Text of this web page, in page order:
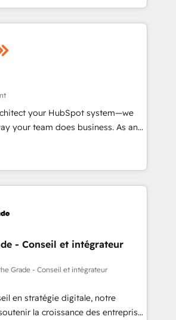
• Amélioration de la
des données pour des
Notre équipe de 30
total, alignant processus
et guidant vos équipes à
tout en centrant vos objectifs
et intégrons parfaitement
Pour toute
your HubSpot system—we
your team does business. As an
Partner, we specialize in
end-to-end CRM solutions that
improve operational efficiency,
time to value on HubSpot. What
takes the time to deeply
impactful results. Our mission
to unlock HubSpot’s full potential
expert training, unmatched
and ongoing support, we equip
new systems with confidence
data-driven approach to
- Conseil et intégrateur
Grade - Conseil et intégrateur
en stratégie digitale, notre
la croissance des entreprises